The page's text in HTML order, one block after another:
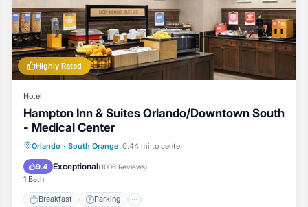
Highly Rated
Hotel
Hampton Inn & Suites Orlando/Downtown South
- Medical Center
Orlando · South Orange 0.44 mi to center
9.4 Exceptional(1006 Reviews)
1 Bath
Breakfast Parking
Breakfast Parking